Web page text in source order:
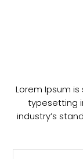
Lorem Ipsum
typesetting
industry’s